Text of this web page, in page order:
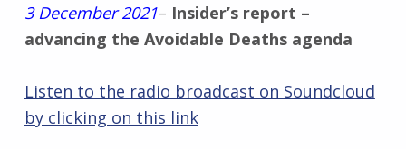
3 December 2021– Insider’s report –
advancing the Avoidable Deaths agenda
Listen to the radio broadcast on Soundcloud
by clicking on this link